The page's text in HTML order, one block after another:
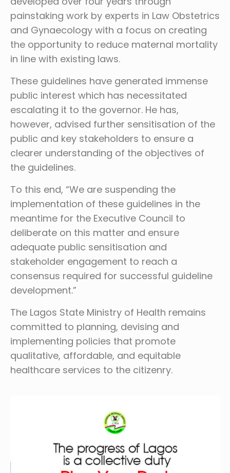
painstaking work by experts in Law Obstetrics
and Gynaecology with a focus on creating
the opportunity to reduce maternal mortality
in line with existing laws.
These guidelines have generated immense
public interest which has necessitated
escalating it to the governor. He has,
however, advised further sensitisation of the
public and key stakeholders to ensure a
clearer understanding of the objectives of
the guidelines.
To this end, “We are suspending the
implementation of these guidelines in the
meantime for the Executive Council to
deliberate on this matter and ensure
adequate public sensitisation and
stakeholder engagement to reach a
consensus required for successful guideline
development.”
The Lagos State Ministry of Health remains
committed to planning, devising and
implementing policies that promote
qualitative, affordable, and equitable
healthcare services to the citizenry.